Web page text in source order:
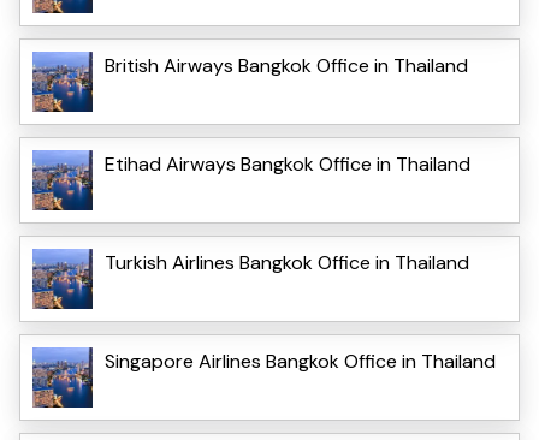
British Airways Bangkok Office in Thailand
Etihad Airways Bangkok Office in Thailand
Turkish Airlines Bangkok Office in Thailand
Singapore Airlines Bangkok Office in Thailand